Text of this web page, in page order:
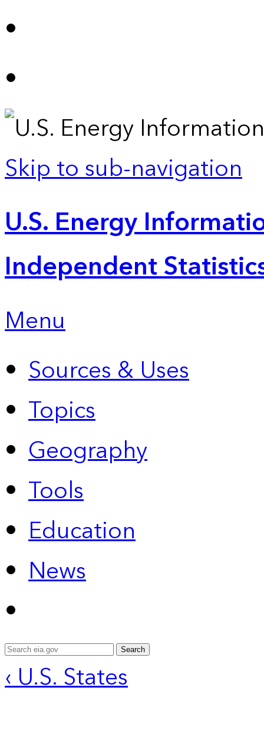
Skip to sub-navigation
U.S. Energy
Independent
Menu
Sources & Uses
Topics
Geography
Tools
Education
News
Search
‹ U.S. States